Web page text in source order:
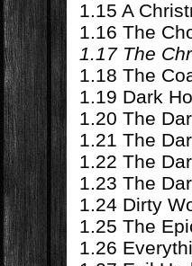
1.15 A
1.16 The
1.17 The
1.18 The
1.19 Dark
1.20 The
1.21 The
1.22 The
1.23 The
1.24 Dirty
1.25 The
1.26